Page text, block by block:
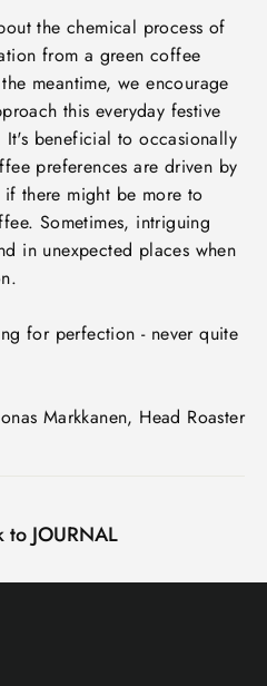
the chemical process of
from a green coffee
meantime, we encourage
this everyday festive
beneficial to occasionally
preferences are driven by
there might be more to
Sometimes, intriguing
in unexpected places when
for perfection - never quite
Markkanen, Head Roaster
to JOURNAL